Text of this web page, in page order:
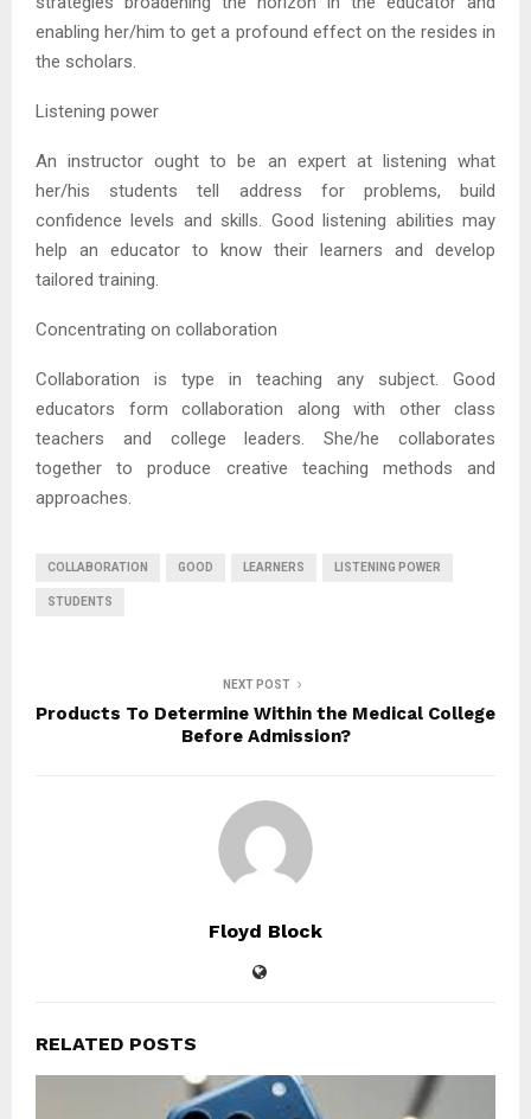
enabling her/him to get a profound effect on the resides in
the scholars.
Listening power
An instructor ought to be an expert at listening what
her/his students tell address for problems, build
confidence levels and skills. Good listening abilities may
help an educator to know their learners and develop
tailored training.
Concentrating on collaboration
Collaboration is type in teaching any subject. Good
educators form collaboration along with other class
teachers and college leaders. She/he collaborates
together to produce creative teaching methods and
approaches.
COLLABORATION GOOD LEARNERS LISTENING POWER
STUDENTS
NEXT POST
Products To Determine Within the Medical College
Before Admission?
Floyd Block
RELATED POSTS